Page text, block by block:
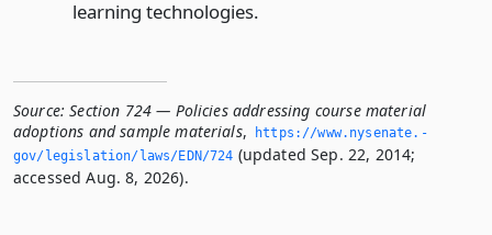
learning technologies.
Source: Section 724 — Policies addressing course material
adoptions and sample materials,
https://www.­nysenate.­
gov/legislation/laws/EDN/724 (updated Sep. 22, 2014;
accessed Aug. 8, 2026).